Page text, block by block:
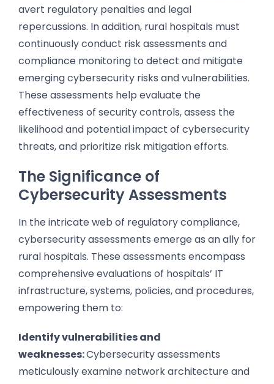
avert regulatory penalties and legal
repercussions. In addition, ​​rural hospitals must
continuously conduct risk assessments and
compliance monitoring to detect and mitigate
emerging cybersecurity risks and vulnerabilities.
These assessments help evaluate the
effectiveness of security controls, assess the
likelihood and potential impact of cybersecurity
threats, and prioritize risk mitigation efforts.
The Significance of
Cybersecurity Assessments
In the intricate web of regulatory compliance,
cybersecurity assessments emerge as an ally for
rural hospitals. These assessments encompass
comprehensive evaluations of hospitals’ IT
infrastructure, systems, policies, and procedures,
empowering them to:
Identify vulnerabilities and
weaknesses:Cybersecurity assessments
meticulously examine network architecture and